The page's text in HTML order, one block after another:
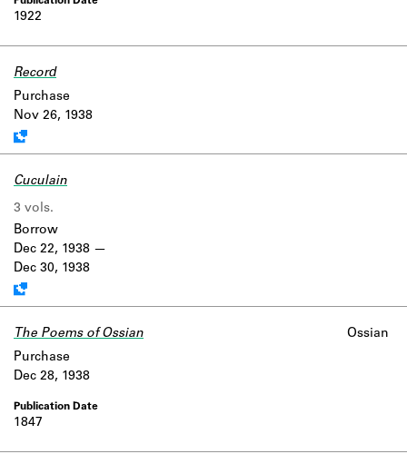
1922
Record
Purchase
Nov 26, 1938
Cuculain
3 vols.
Work data is uncertain or incomplete.
Borrow
Dec 22, 1938
Dec 30, 1938
The Poems of Ossian Ossian
1847
Purchase
Dec 28, 1938